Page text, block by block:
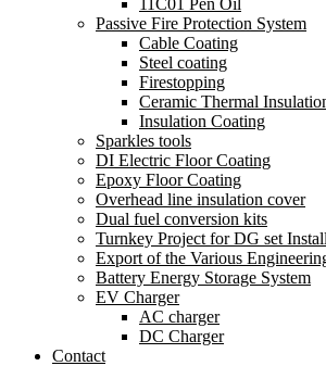
11C01 Pen Oil
Passive Fire Protection System
Cable Coating
Steel coating
Firestopping
Ceramic Thermal
Insulation Coating
Sparkles tools
DI Electric Floor Coating
Epoxy Floor Coating
Overhead line insulation cover
Dual fuel conversion kits
Turnkey Project for DG set
Export of the Various
Battery Energy Storage System
EV Charger
AC charger
DC Charger
Contact